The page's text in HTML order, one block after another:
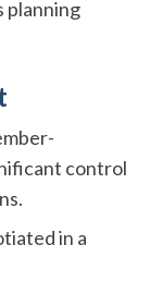
planning
control
in a